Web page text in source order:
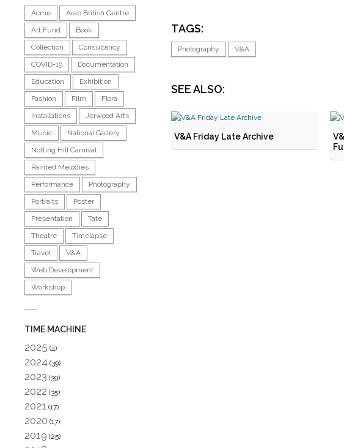
Acme
Arab British Centre
Art Fund
Book
Collection
Consultancy
COVID-19
Documentation
Education
Exhibition
Fashion
Film
Flora
Installations
Jerwood Arts
Music
National Gallery
Notting Hill Carnival
Painted Melodies
Performance
Photography
Portraits
Poster
Presentation
Tate
Theatre
Timelapse
Travel
V&A
Web Development
Workshop
TIME MACHINE
2025 (4)
2024 (39)
2023 (39)
2022 (35)
2021 (17)
2020 (17)
2019 (25)
TAGS:
Photography V&A
SEE ALSO:
V&A Friday Late Archive